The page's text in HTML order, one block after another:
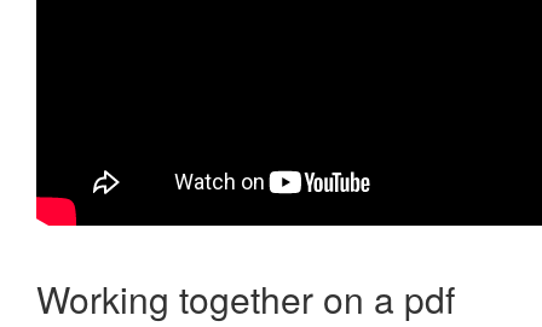
Working together on a pdf